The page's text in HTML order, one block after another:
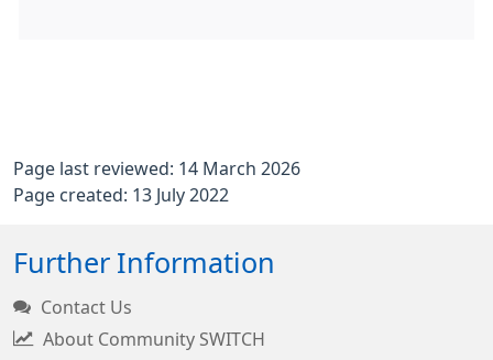
Page last reviewed: 14 March 2026
Page created: 13 July 2022
Further Information
Contact Us
About Community SWITCH